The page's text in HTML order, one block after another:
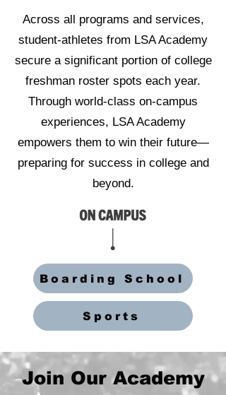
Across all programs and services,
student-athletes from LSA Academy
secure a significant portion of college
freshman roster spots each year.
Through world-class on-campus
experiences, LSA Academy
empowers them to win their future—
preparing for success in college and
beyond.
Boarding School
Sports
Join Our Academy